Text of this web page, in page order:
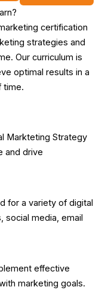
certification
strategies and
Our curriculum is
optimal results in a
time.
Markteting Strategy
and drive
for a variety of digital
social media, email
effective
marketing goals.